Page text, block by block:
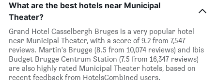
What are the best hotels near Municipal
Theater?
Grand Hotel Casselbergh Bruges is a very popular hotel
near Municipal Theater, with a score of 9.2 from 7,547
reviews. Martin's Brugge (8.5 from 10,074 reviews) and Ibis
Budget Brugge Centrum Station (7.5 from 16,347 reviews)
are also highly rated Municipal Theater hotels, based on
recent feedback from HotelsCombined users.